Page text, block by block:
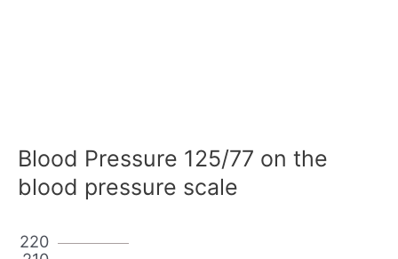
Blood Pressure 125/77 on the
blood pressure scale
220